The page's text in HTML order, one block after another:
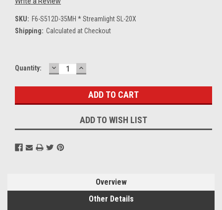
SKU: F6-S512D-35MH * Streamlight SL-20X
Shipping: Calculated at Checkout
Current
Quantity: DECREASE
QUANTITY:
INCREASE
QUANTITY:
ADD TO WISH LIST
Overview
Other Details